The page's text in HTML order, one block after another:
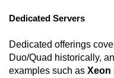
Dedicated Servers
Dedicated offerings
Duo/Quad historically,
examples such as Xeon